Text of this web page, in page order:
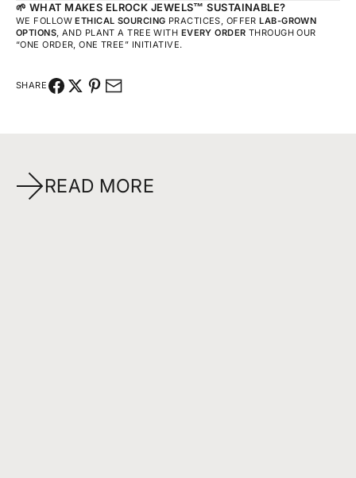
🌱 WHAT MAKES ELROCK JEWELS™ SUSTAINABLE?
WE FOLLOWETHICAL SOURCING PRACTICES, OFFERLAB-GROWN
OPTIONS, AND PLANT A TREE WITH EVERY ORDER THROUGH OUR
“ONE ORDER, ONE TREE” INITIATIVE.
SHARE
READ MORE